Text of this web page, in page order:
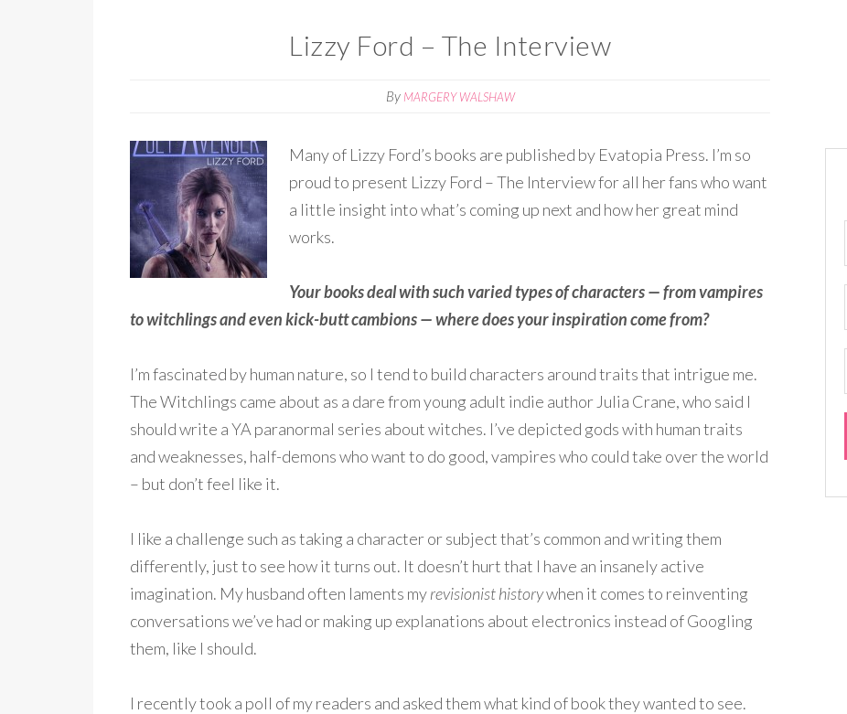
Lizzy Ford – The Interview
By MARGERY WALSHAW
Many of Lizzy Ford’s books are published by Evatopia Press. I’m so
proud to present Lizzy Ford – The Interview for all her fans who want
a little insight into what’s coming up next and how her great mind
works.
Your books deal with such varied types of characters — from vampires
to witchlings and even kick-butt cambions — where does your inspiration come from?
I’m fascinated by human nature, so I tend to build characters around traits that intrigue me.
The Witchlings came about as a dare from young adult indie author Julia Crane, who said I
should write a YA paranormal series about witches. I’ve depicted gods with human traits
and weaknesses, half-demons who want to do good, vampires who could take over the world
– but don’t feel like it.
I like a challenge such as taking a character or subject that’s common and writing them
differently, just to see how it turns out. It doesn’t hurt that I have an insanely active
imagination. My husband often laments myrevisionist historywhen it comes to reinventing
conversations we’ve had or making up explanations about electronics instead of Googling
them, like I should.
I recently took a poll of my readers and asked them what kind of book they wanted to see.